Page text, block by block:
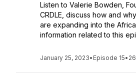
Listen to Valerie Bowden,
CRDLE, discuss how and
are expanding into the
information related to this
January 25, 2023• Episode 15•